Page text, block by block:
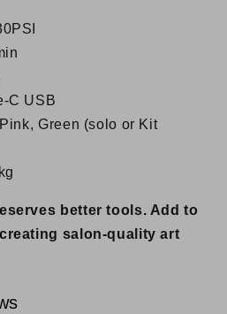
C USB
Green (solo or Kit
better tools. Add to
salon-quality art